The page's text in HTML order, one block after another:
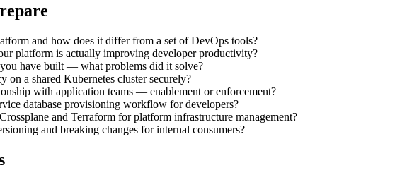
and how does it differ from a set of DevOps tools?
platform is actually improving developer productivity?
have built — what problems did it solve?
on a shared Kubernetes cluster securely?
with application teams — enablement or enforcement?
database provisioning workflow for developers?
and Terraform for platform infrastructure management?
and breaking changes for internal consumers?